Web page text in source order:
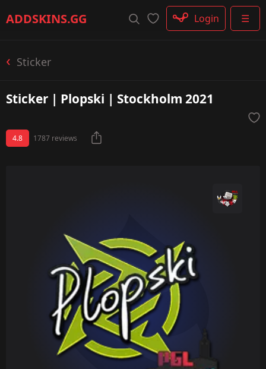
ADDSKINS.GG ☰
Login
Sticker
Sticker | Plopski | Stockholm 2021
4.8 1787 reviews